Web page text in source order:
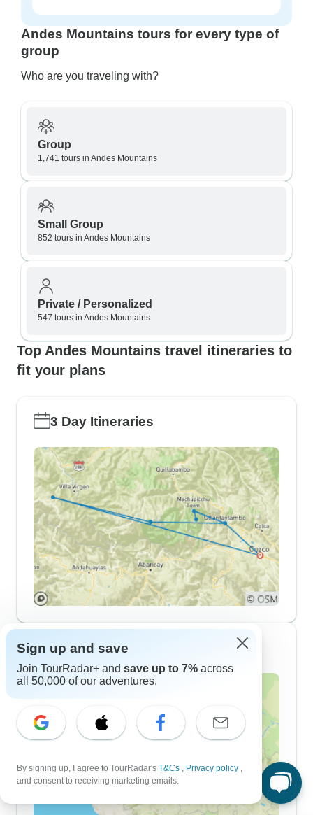
Andes Mountains tours for every type of
group
Who are you traveling with?
Group
1,741 tours in Andes Mountains
Small Group
852 tours in Andes Mountains
Private / Personalized
547 tours in Andes Mountains
Top Andes Mountains travel itineraries to
fit your plans
3 Day Itineraries
7 Day Itineraries
Sign up and save
Join TourRadar+ and save up to 7% across
all 50,000 of our adventures.
By signing up, I agree to TourRadar's T&Cs , Privacy policy ,
and consent to receiving marketing emails.